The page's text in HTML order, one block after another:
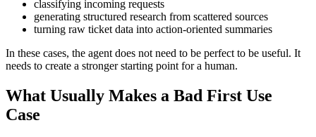
classifying incoming requests
generating structured research from scattered sources
turning raw ticket data into action-oriented summaries
In these cases, the agent does not need to be perfect to be useful. It
needs to create a stronger starting point for a human.
What Usually Makes a Bad First Use
Case